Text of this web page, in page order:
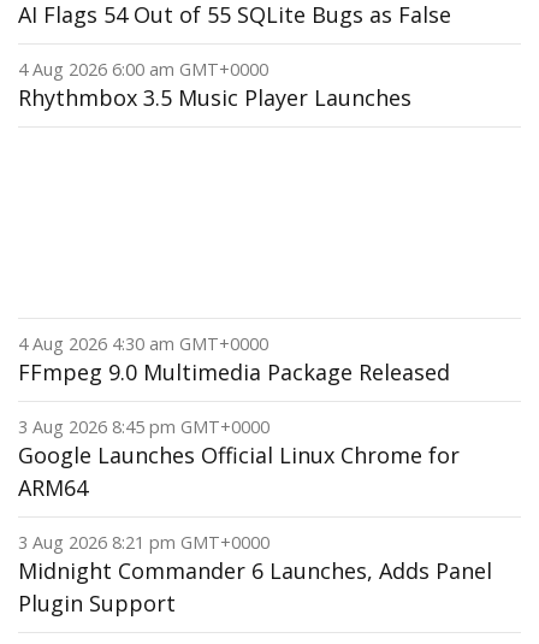
AI Flags 54 Out of 55 SQLite Bugs as False
4 Aug 2026 6:00 am GMT+0000
Rhythmbox 3.5 Music Player Launches
4 Aug 2026 4:30 am GMT+0000
FFmpeg 9.0 Multimedia Package Released
3 Aug 2026 8:45 pm GMT+0000
Google Launches Official Linux Chrome for
ARM64
3 Aug 2026 8:21 pm GMT+0000
Midnight Commander 6 Launches, Adds Panel
Plugin Support